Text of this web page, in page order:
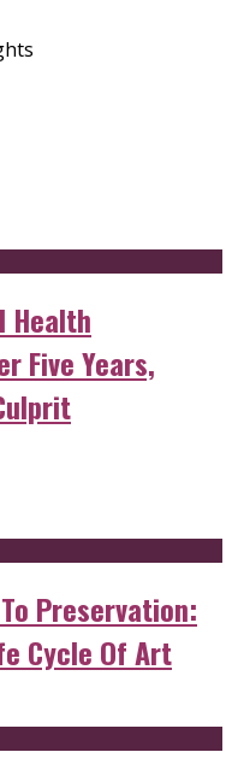
Health
Five Years,
Preservation:
Cycle Of Art